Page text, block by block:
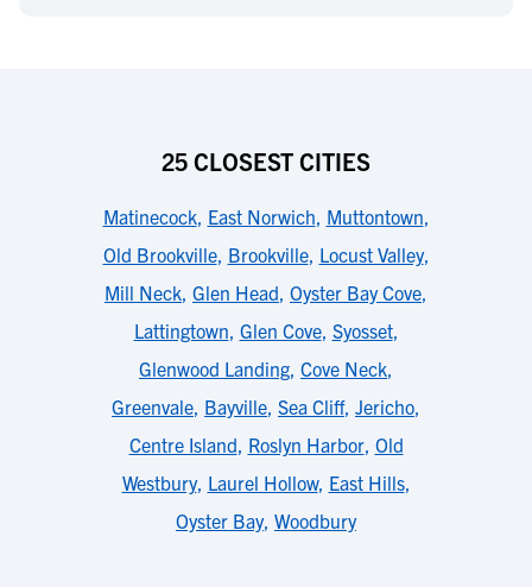
25 CLOSEST CITIES
Matinecock, East Norwich, Muttontown,
Old Brookville, Brookville, Locust Valley,
Mill Neck, Glen Head, Oyster Bay Cove,
Lattingtown, Glen Cove, Syosset,
Glenwood Landing, Cove Neck,
Greenvale, Bayville, Sea Cliff, Jericho,
Centre Island, Roslyn Harbor, Old
Westbury, Laurel Hollow, East Hills,
Oyster Bay, Woodbury